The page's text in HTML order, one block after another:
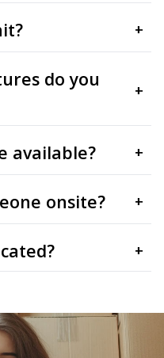
+
do you
+
available? +
onsite? +
+